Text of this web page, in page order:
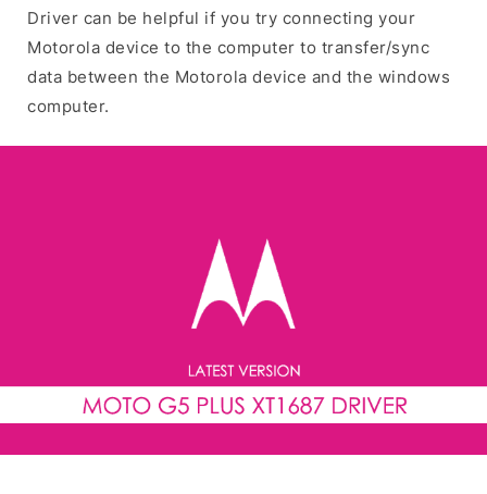
Driver can be helpful if you try connecting your
Motorola device to the computer to transfer/sync
data between the Motorola device and the windows
computer.